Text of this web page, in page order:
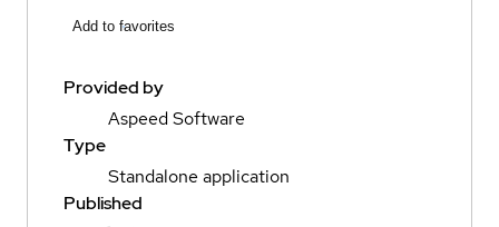
Add to favorites
Provided by
Aspeed Software
Type
Standalone application
Published